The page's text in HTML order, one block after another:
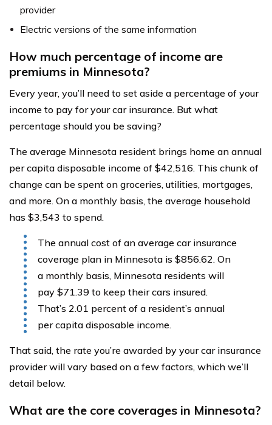
provider
Electric versions of the same information
How much percentage of income are
premiums in Minnesota?
Every year, you’ll need to set aside a percentage of your
income to pay for your car insurance. But what
percentage should you be saving?
The average Minnesota resident brings home an annual
per capita disposable income of $42,516. This chunk of
change can be spent on groceries, utilities, mortgages,
and more. On a monthly basis, the average household
has $3,543 to spend.
The annual cost of an average car insurance
coverage plan in Minnesota is $856.62. On
a monthly basis, Minnesota residents will
pay $71.39 to keep their cars insured.
That’s 2.01 percent of a resident’s annual
per capita disposable income.
That said, the rate you’re awarded by your car insurance
provider will vary based on a few factors, which we’ll
detail below.
What are the core coverages in Minnesota?